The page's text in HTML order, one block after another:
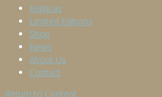
Replicas
Limited Editions
Shop
News
About Us
Contact
Return to Content